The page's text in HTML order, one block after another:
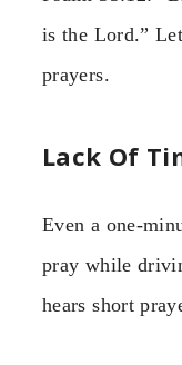
is the Lord.”
prayers.
Lack Of
Even a one-
pray while
hears short